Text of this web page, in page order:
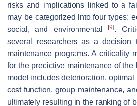
risks and implications linked to a
may be categorized into four types:
social, and environmental[9].
several researchers as a decision
maintenance programs. A criticality
for the predictive maintenance of
model includes deterioration, optimal
cost function, group maintenance,
ultimately resulting in the ranking of